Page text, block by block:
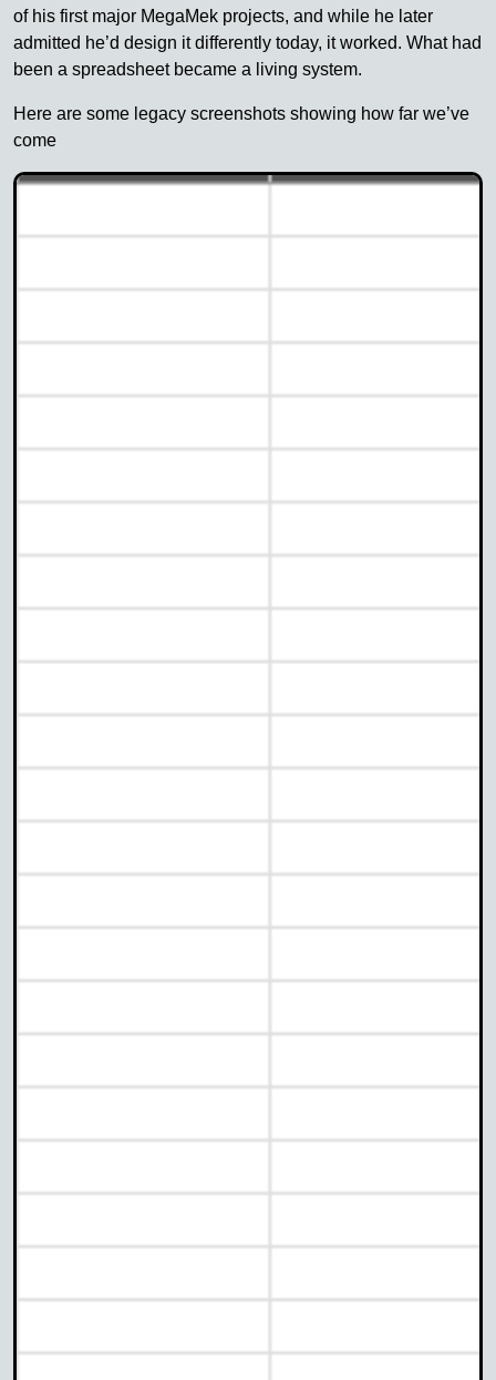
of his first major MegaMek projects, and while he later
admitted he’d design it differently today, it worked. What had
been a spreadsheet became a living system.
Here are some legacy screenshots showing how far we’ve
come